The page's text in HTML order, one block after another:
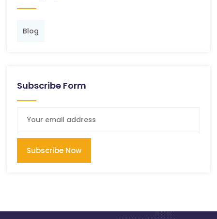
Blog
Subscribe Form
Subscribe Now